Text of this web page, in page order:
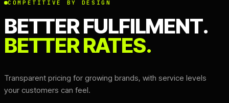
COMPETITIVE BY DESIGN
BETTER FULFILMENT.
BETTER RATES.
Transparent pricing for growing brands, with service levels
your customers can feel.